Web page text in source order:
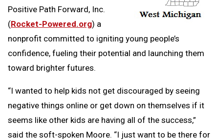
Positive Path Forward, Inc.
(Rocket-Powered.org) a
nonprofit committed to igniting young people’s
confidence, fueling their potential and launching them
toward brighter futures.
“I wanted to help kids not get discouraged by seeing
negative things online or get down on themselves if it
seems like other kids are having all of the success,”
said the soft-spoken Moore. “I just want to be there for